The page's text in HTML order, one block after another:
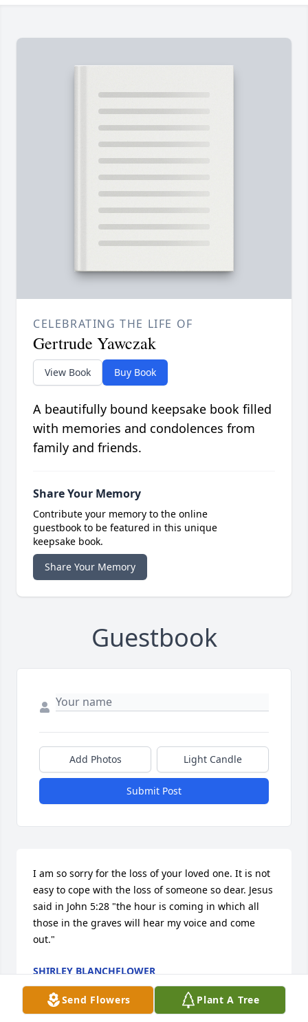
CELEBRATING THE LIFE OF
Gertrude Yawczak
View Book Buy Book
A beautifully bound keepsake book filled
with memories and condolences from
family and friends.
Share Your Memory
Contribute your memory to the online
guestbook to be featured in this unique
keepsake book.
Share Your Memory
Guestbook
Add Photos Light Candle
Submit Post
I am so sorry for the loss of your loved one. It is not
easy to cope with the loss of someone so dear. Jesus
said in John 5:28 "the hour is coming in which all
those in the graves will hear my voice and come
out."
SHIRLEY BLANCHFLOWER
Feb 07, 2015
Send Flowers
Plant A Tree